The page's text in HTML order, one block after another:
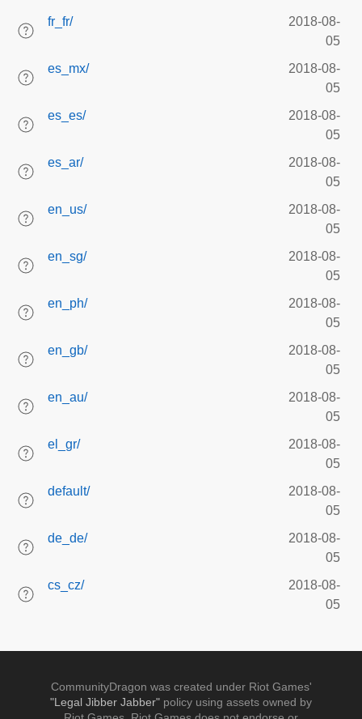
fr_fr/
2018-08-
05
es_mx/
2018-08-
05
es_es/
2018-08-
05
es_ar/
2018-08-
05
en_us/
2018-08-
05
en_sg/
2018-08-
05
en_ph/
2018-08-
05
en_gb/
2018-08-
05
en_au/
2018-08-
05
el_gr/
2018-08-
05
default/
2018-08-
05
de_de/
2018-08-
05
cs_cz/
2018-08-
05
CommunityDragon was created under Riot Games'
"Legal Jibber Jabber" policy using assets owned by